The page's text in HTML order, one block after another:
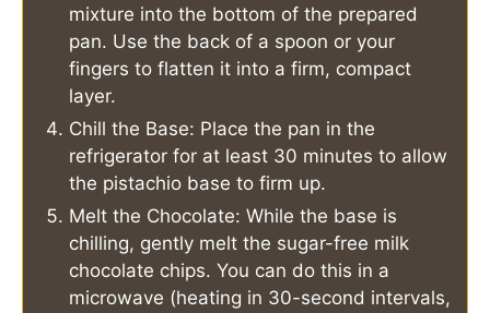
mixture into the bottom of the prepared
pan. Use the back of a spoon or your
fingers to flatten it into a firm, compact
layer.
Chill the Base: Place the pan in the
refrigerator for at least 30 minutes to allow
the pistachio base to firm up.
Melt the Chocolate: While the base is
chilling, gently melt the sugar-free milk
chocolate chips. You can do this in a
microwave (heating in 30-second intervals,